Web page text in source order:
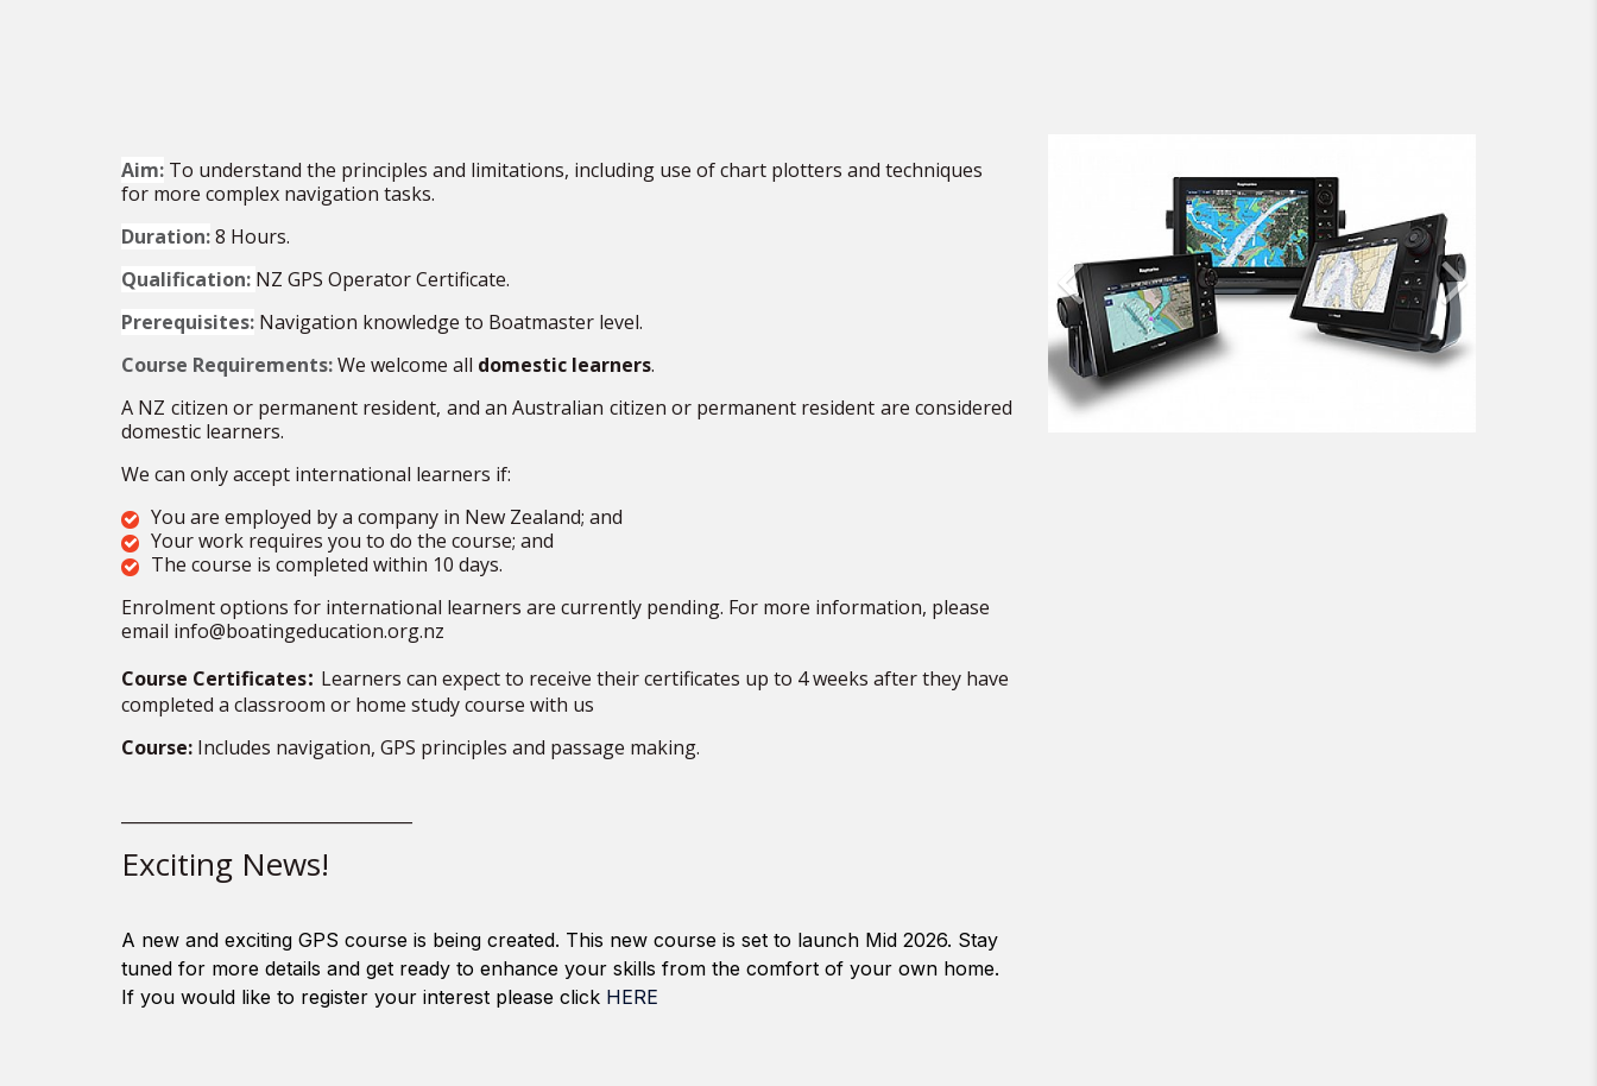
Aim: To understand the principles and limitations, including use of chart plotters and techniques
for more complex navigation tasks.
Duration:8 Hours.
Qualification: NZ GPS Operator Certificate.
Prerequisites: Navigation knowledge to Boatmaster level.
Course Requirements:We welcome all domestic learners.
A NZ citizen or permanent resident, and an Australian citizen or permanent resident are considered
domestic learners.
We can only accept international learners if:
You are employed by a company in New Zealand; and
Your work requires you to do the course; and
The course is completed within 10 days.
Enrolment options for international learners are currently pending. For more information, please
email info@boatingeducation.org.nz
Course Certificates: Learners can expect to receive their certificates up to 4 weeks after they have
completed a classroom or home study course with us
Course: Includes navigation, GPS principles and passage making.
Exciting News!
A new and exciting GPS course is being created. This new course is set to launch Mid 2026. Stay
tuned for more details and get ready to enhance your skills from the comfort of your own home.
If you would like to register your interest please click HERE